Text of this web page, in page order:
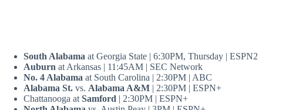
South Alabama at Georgia State | 6:30PM, Thursday | ESPN2
Auburn at Arkansas | 11:45AM | SEC Network
No. 4 Alabama at South Carolina | 2:30PM | ABC
Alabama St. vs. Alabama A&M | 2:30PM | ESPN+
Chattanooga at Samford | 2:30PM | ESPN+